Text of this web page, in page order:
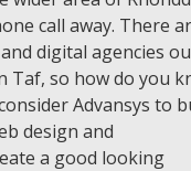
call away. There
digital agencies
Taf, so how do you
Advansys to
design and
a good looking